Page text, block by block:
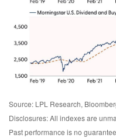
Source: LPL Research,
Disclosures: All indexes are
Past performance is no